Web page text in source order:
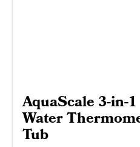
AquaScale 3-in-
Water
Tub